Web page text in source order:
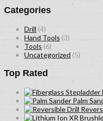
Categories
Drill (4)
Hand Tools (3)
Tools (6)
Uncategorized (5)
Top Rated
Palm